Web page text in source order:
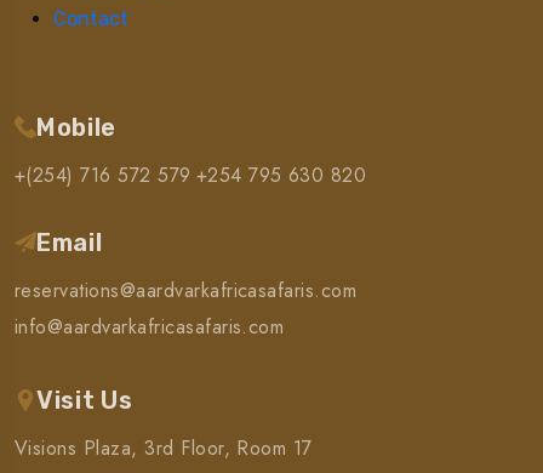
Contact
Mobile
+(254) 716 572 579 +254 795 630 820
Email
reservations@aardvarkafricasafaris.com
info@aardvarkafricasafaris.com
Visit Us
Visions Plaza, 3rd Floor, Room 17